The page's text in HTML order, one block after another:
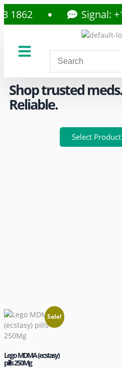
Signal: +1
Shop trusted
Reliable.
Select
Sale!
Lego MDMA (ecstasy)
pills 250Mg